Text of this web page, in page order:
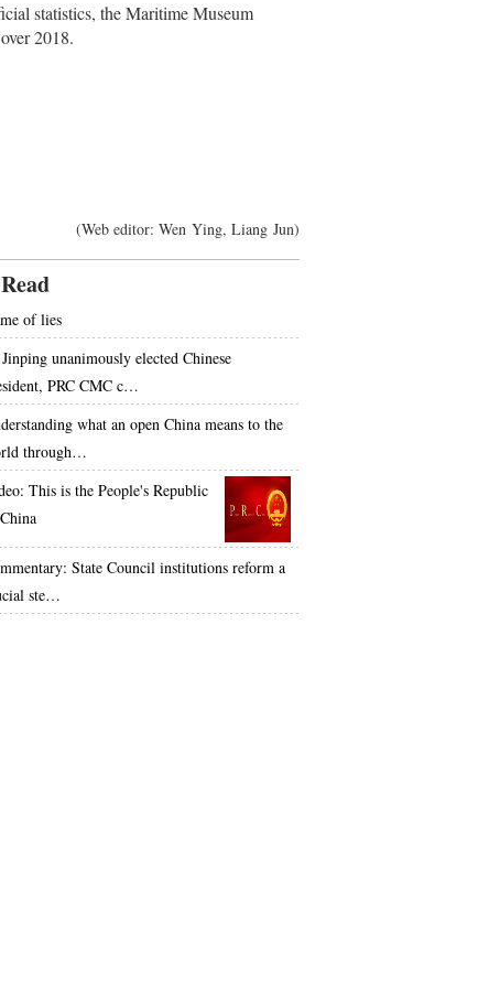
statistics, the Maritime Museum
2018.
(Web editor: Wen Ying, Liang Jun)
of lies
unanimously elected Chinese
PRC CMC c…
what an open China means to the
through…
This is the People's Republic
State Council institutions reform a
ste…